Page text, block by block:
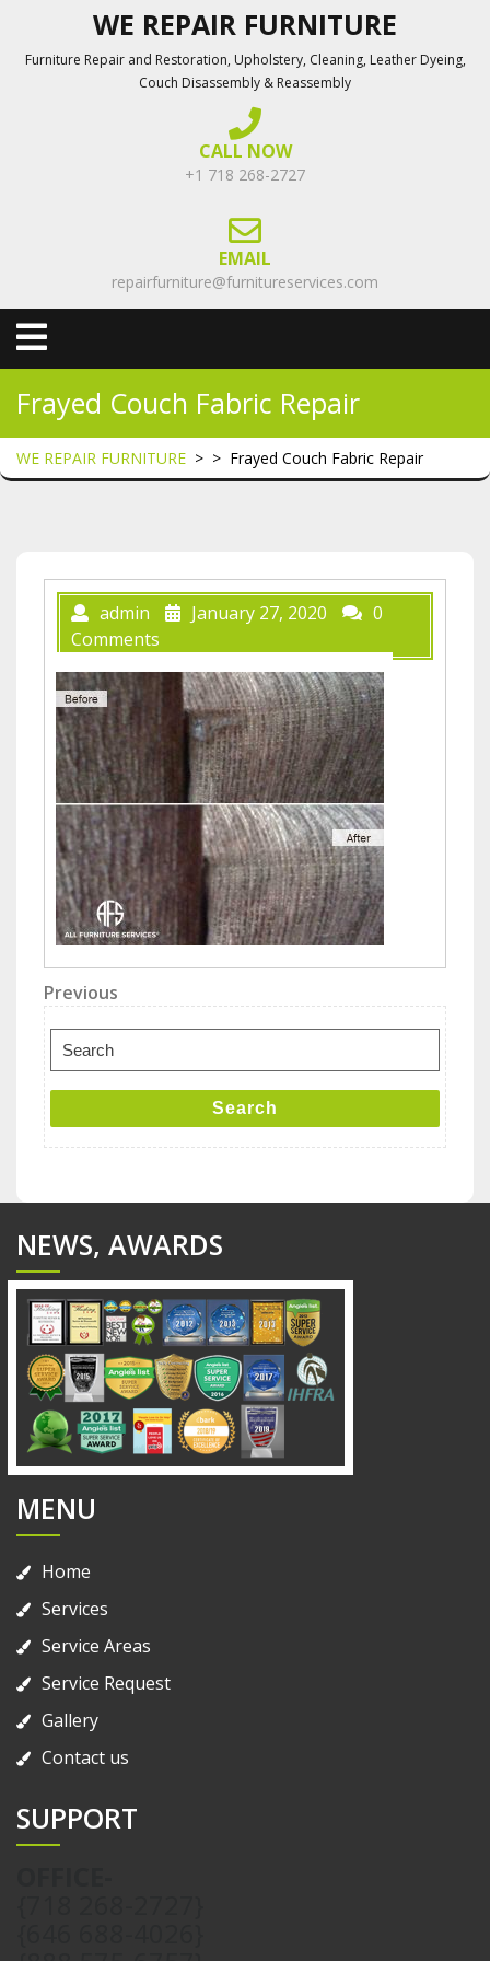
content
WE REPAIR FURNITURE
Furniture Repair and Restoration, Upholstery, Cleaning, Leather Dyeing,
Couch Disassembly & Reassembly
CALL NOW
+1 718 268-2727
EMAIL
repairfurniture@furnitureservices.com
Open
Menu
Frayed Couch Fabric Repair
WE REPAIR FURNITURE > > Frayed Couch Fabric Repair
admin January 27, 2020
0
Comments
Post
navigation
Previous
Post
Previous
Search
for:
Search
NEWS, AWARDS
MENU
Home
Services
Service Areas
Service Request
Gallery
Contact us
SUPPORT